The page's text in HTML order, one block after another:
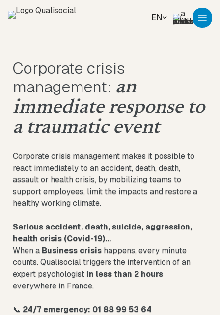
EN
Corporate crisis
management: an
immediate response to
a traumatic event
Corporate crisis management makes it possible to
react immediately to an accident, death, death,
assault or health crisis, by mobilizing teams to
support employees, limit the impacts and restore a
healthy working climate.
Serious accident, death, suicide, aggression,
health crisis (Covid-19)...
When a Business crisis happens, every minute
counts. Qualisocial triggers the intervention of an
expert psychologist In less than 2 hours
everywhere in France.
📞 24/7 emergency: 01 88 99 53 64